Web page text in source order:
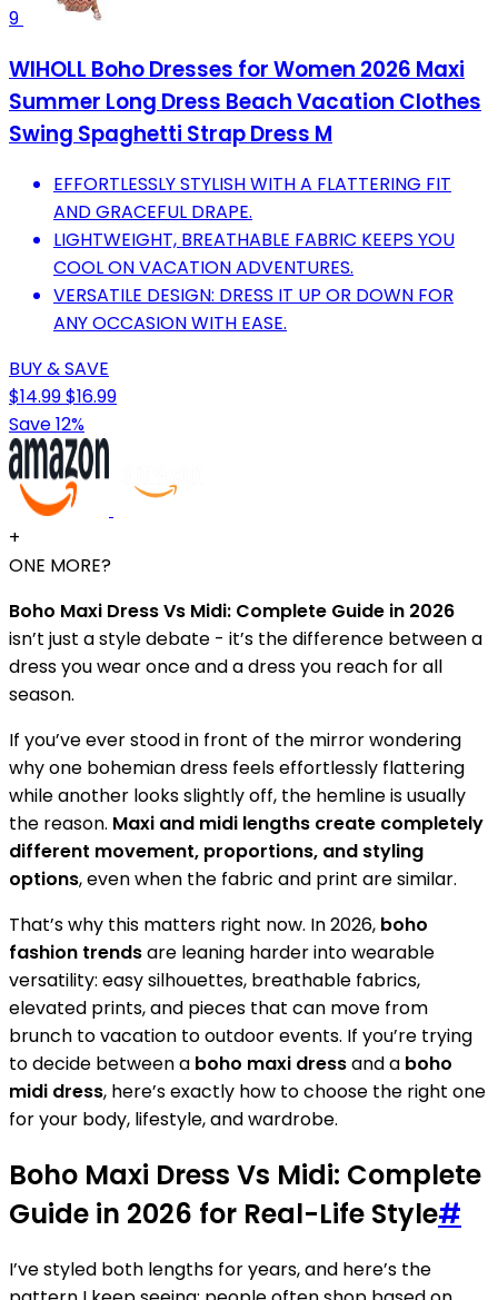
9
WIHOLL Boho Dresses for Women 2026 Maxi
Summer Long Dress Beach Vacation Clothes
Swing Spaghetti Strap Dress M
EFFORTLESSLY STYLISH WITH A FLATTERING FIT
AND GRACEFUL DRAPE.
LIGHTWEIGHT, BREATHABLE FABRIC KEEPS YOU
COOL ON VACATION ADVENTURES.
VERSATILE DESIGN: DRESS IT UP OR DOWN FOR
ANY OCCASION WITH EASE.
BUY & SAVE
$14.99$16.99
Save 12%
+
ONE MORE?
Boho Maxi Dress Vs Midi: Complete Guide in 2026
isn’t just a style debate - it’s the difference between a
dress you wear once and a dress you reach for all
season.
If you’ve ever stood in front of the mirror wondering
why one bohemian dress feels effortlessly flattering
while another looks slightly off, the hemline is usually
the reason. Maxi and midi lengths create completely
different movement, proportions, and styling
options, even when the fabric and print are similar.
That’s why this matters right now. In 2026, boho
fashion trendsare leaning harder into wearable
versatility: easy silhouettes, breathable fabrics,
elevated prints, and pieces that can move from
brunch to vacation to outdoor events. If you’re trying
to decide between a boho maxi dressand a boho
midi dress, here’s exactly how to choose the right one
for your body, lifestyle, and wardrobe.
Boho Maxi Dress Vs Midi: Complete
Guide in 2026 for Real-Life Style#
I’ve styled both lengths for years, and here’s the